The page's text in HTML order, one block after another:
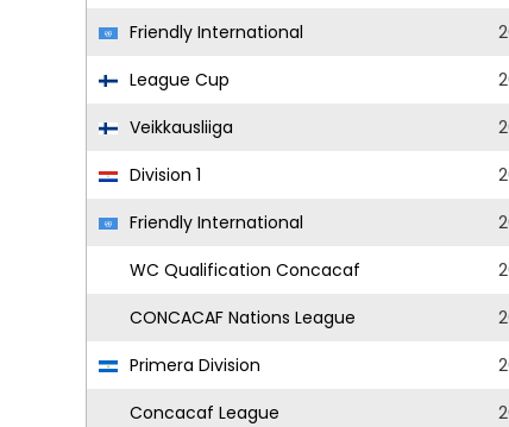
Friendly International
League Cup
Veikkausliiga
Division 1
Friendly International
WC Qualification Concacaf
CONCACAF Nations League
Primera Division
Concacaf League